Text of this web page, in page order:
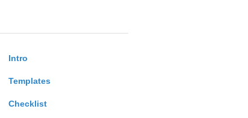
Intro
Templates
Checklist